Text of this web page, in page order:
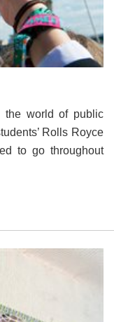
the world of public
Rolls Royce
to go throughout